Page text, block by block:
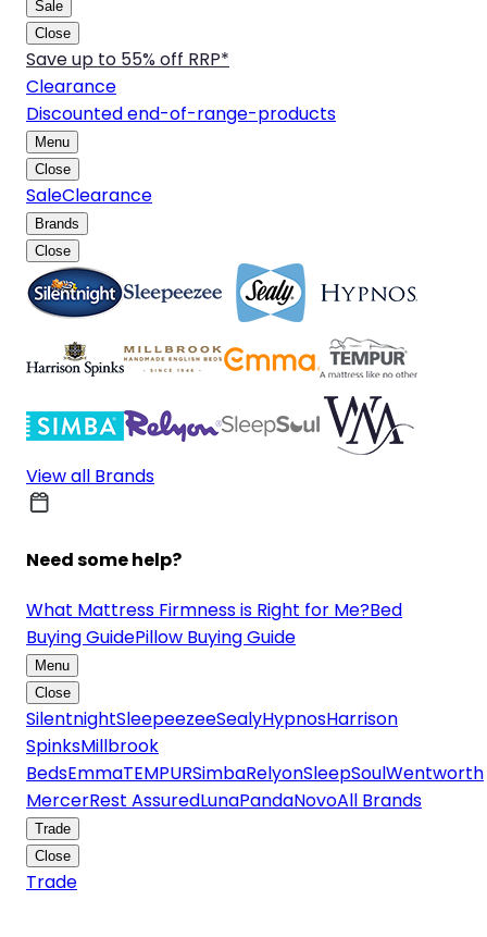
Sale
Close
Save up to 55% off RRP*
Clearance
Discounted end-of-range-products
Menu
Close
SaleClearance
Brands
Close
View all Brands
Need some help?
What Mattress Firmness is Right for Me?Bed
Buying GuidePillow Buying Guide
Menu
Close
SilentnightSleepeezeeSealyHypnosHarrison
SpinksMillbrook
BedsEmmaTEMPURSimbaRelyonSleepSoulWentworth
MercerRest AssuredLunaPandaNovoAll Brands
Trade
Close
Trade